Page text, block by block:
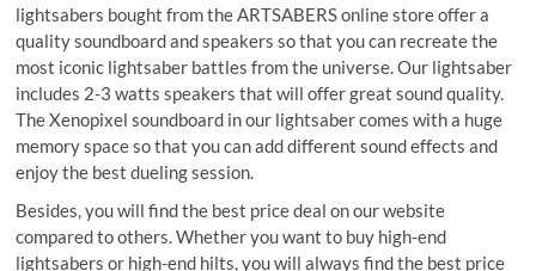
lightsabers bought from the ARTSABERS online store offer a
quality soundboard and speakers so that you can recreate the
most iconic lightsaber battles from the universe. Our lightsaber
includes 2-3 watts speakers that will offer great sound quality.
The Xenopixel soundboard in our lightsaber comes with a huge
memory space so that you can add different sound effects and
enjoy the best dueling session.
Besides, you will find the best price deal on our website
compared to others. Whether you want to buy high-end
lightsabers or high-end hilts, you will always find the best price